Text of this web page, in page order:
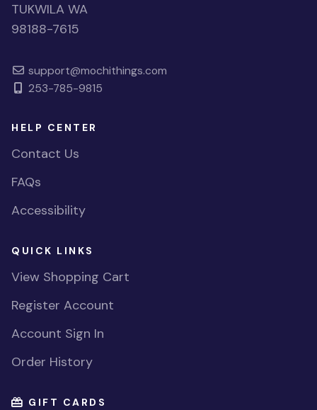
TUKWILA WA
98188-7615
support@mochithings.com
253-785-9815
HELP CENTER
Contact Us
FAQs
Accessibility
QUICK LINKS
View Shopping Cart
Register Account
Account Sign In
Order History
GIFT CARDS